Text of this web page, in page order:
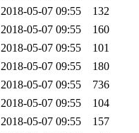
2018-05-07 09:55
132
2018-05-07 09:55
160
2018-05-07 09:55
101
2018-05-07 09:55
180
2018-05-07 09:55
736
2018-05-07 09:55
104
2018-05-07 09:55
157